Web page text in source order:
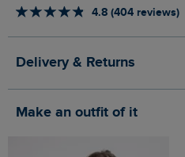
4.8 (404 reviews)
Delivery & Returns
Make an outfit of it